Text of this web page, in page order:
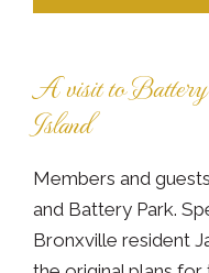
A visit to
Island
Members and
and Battery Park.
Bronxville resident